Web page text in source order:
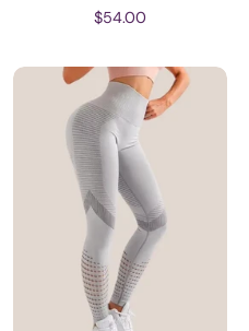
$54.00